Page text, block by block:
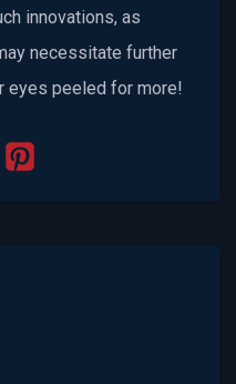
innovations, as
necessitate further
eyes peeled for more!